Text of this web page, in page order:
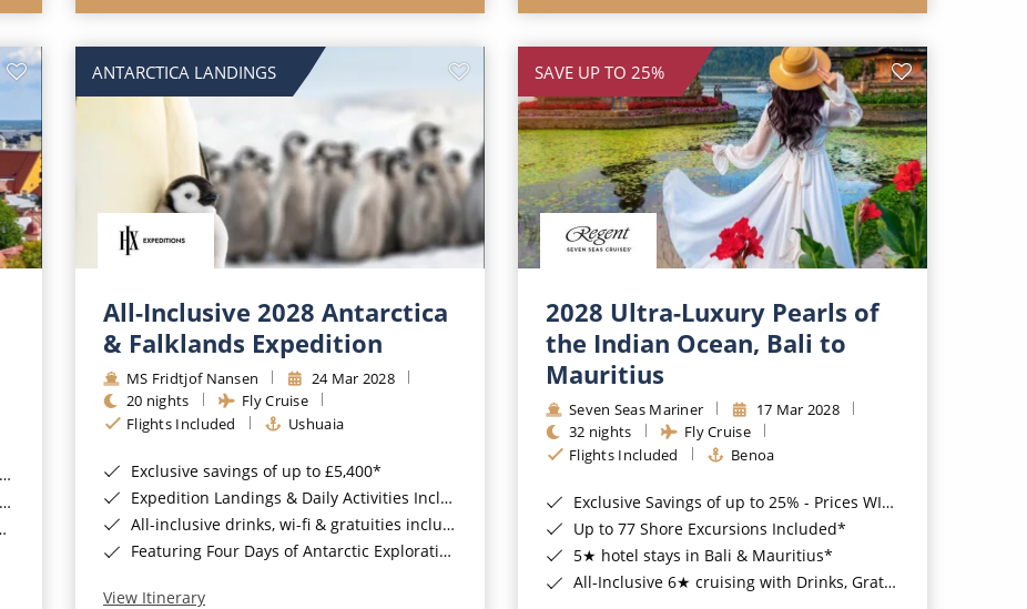
ANTARCTICA LANDINGS
All-Inclusive 2028 Antarctica
& Falklands Expedition
MS Fridtjof Nansen
24 Mar 2028
20 nights
Fly Cruise
Flights Included
Ushuaia
Exclusive savings of up to £5,400*
Expedition Landings & Daily Activities Included*
All-inclusive drinks, wi-fi & gratuities included*
Featuring Four Days of Antarctic Exploration*
View Itinerary
SAVE UP TO 25%
2028 Ultra-Luxury Pearls of
the Indian Ocean, Bali to
Mauritius
Seven Seas Mariner
17 Mar 2028
32 nights
Fly Cruise
Flights Included
Benoa
Exclusive Savings of up to 25% - Prices WILL Increase*
Up to 77 Shore Excursions Included*
5★ hotel stays in Bali & Mauritius*
All-Inclusive 6★ cruising with Drinks, Gratuities, Wi-Fi & Speciality Dining Included*